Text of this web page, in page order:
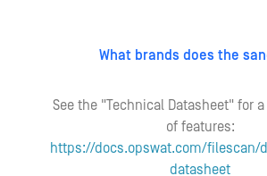
What brands does the
See the "Technical Datasheet" for
of features:
https://docs.opswat.com/filescan/
datasheet